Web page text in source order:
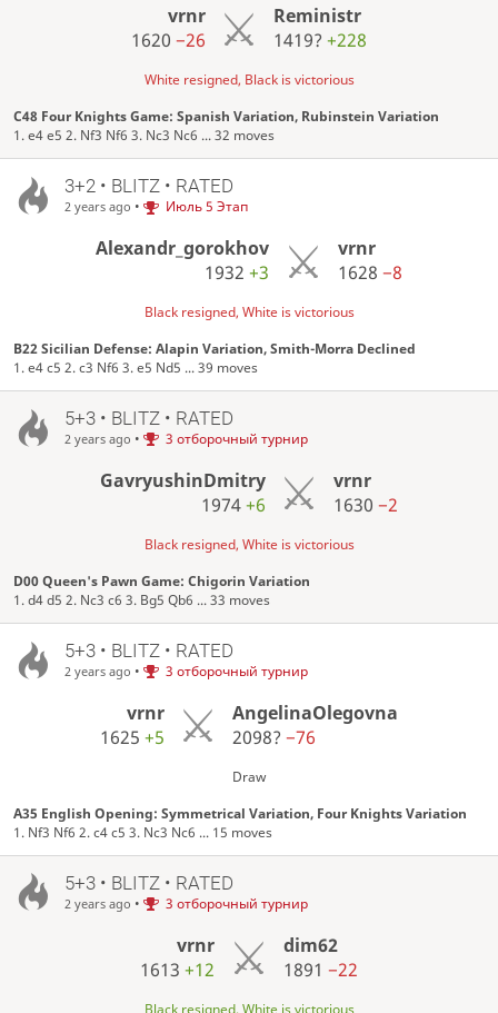
vrnr
1620 −26
Reministr
1419?+228
White resigned, Black is victorious
C48 Four Knights Game: Spanish Variation, Rubinstein Variation
1. e4 e5 2. Nf3 Nf6 3. Nc3 Nc6 ... 32 moves
3+2 • BLITZ • RATED
2 years ago • Июль 5 Этап
Alexandr_gorokhov
1932+3
vrnr
1628 −8
Black resigned, White is victorious
B22 Sicilian Defense: Alapin Variation, Smith-Morra Declined
1. e4 c5 2. c3 Nf6 3. e5 Nd5 ... 39 moves
5+3 • BLITZ • RATED
2 years ago • 3 отборочный турнир
GavryushinDmitry
1974+6
vrnr
1630−2
Black resigned, White is victorious
D00 Queen's Pawn Game: Chigorin Variation
1. d4 d5 2. Nc3 c6 3. Bg5 Qb6 ... 33 moves
5+3 • BLITZ • RATED
2 years ago • 3 отборочный турнир
vrnr
1625 +5
AngelinaOlegovna
2098?−76
Draw
A35 English Opening: Symmetrical Variation, Four Knights Variation
1. Nf3 Nf6 2. c4 c5 3. Nc3 Nc6 ... 15 moves
5+3 • BLITZ • RATED
2 years ago • 3 отборочный турнир
vrnr
1613+12
dim62
1891 −22
Black resigned, White is victorious